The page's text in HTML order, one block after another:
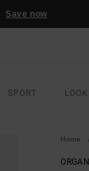
Save now
SPORT
Home